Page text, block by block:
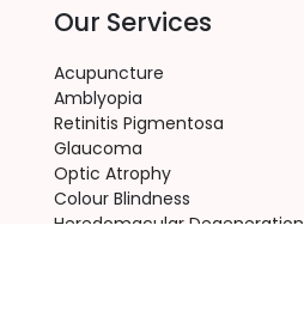
Our Services
Acupuncture
Amblyopia
Retinitis Pigmentosa
Glaucoma
Optic Atrophy
Colour Blindness
Heredomacular Degeneration